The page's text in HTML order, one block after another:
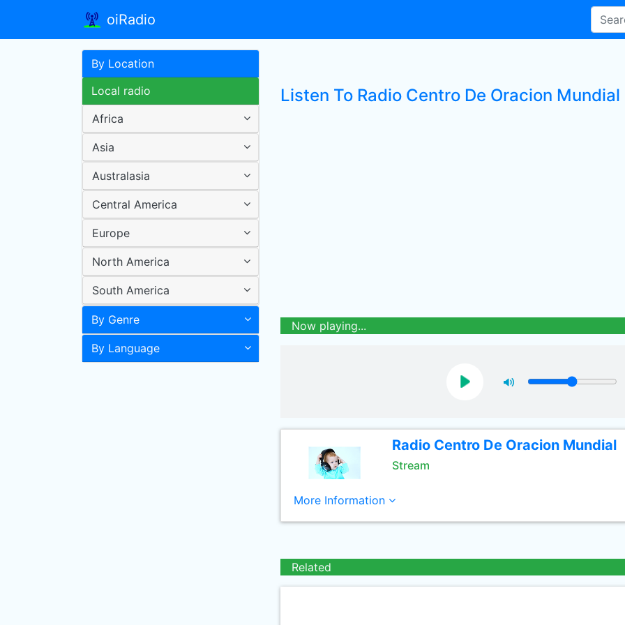
oiRadio
By Location
Local radio
Africa
Asia
Australasia
Central America
Europe
North America
South America
By Genre
By Language
Listen To Radio Centro De Oracion
Now playing...
Radio Centro De Oracion Mundial
Stream
More Information
Related